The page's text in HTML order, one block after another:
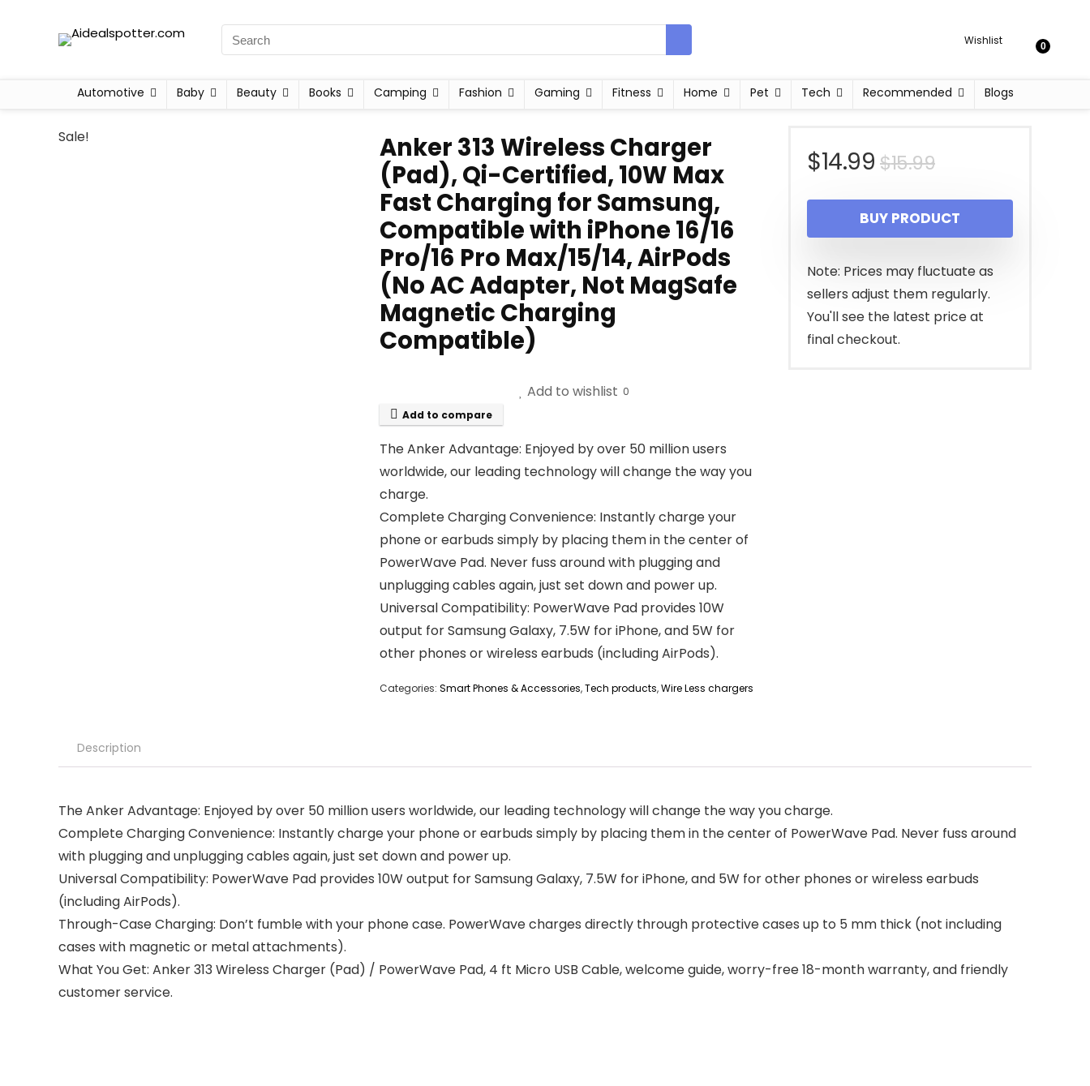
Wishlist 0
Automotive Baby Beauty Books Camping Fashion Gaming Fitness Home Pet Tech Recommended Blogs
Sale!
Anker 313 Wireless Charger
(Pad), Qi-Certified, 10W Max
Fast Charging for Samsung,
Compatible with iPhone 16/16
Pro/16 Pro Max/15/14, AirPods
(No AC Adapter, Not MagSafe
Magnetic Charging
Compatible)
Add to wishlist 0
Add to compare
The Anker Advantage: Enjoyed by over 50 million users
worldwide, our leading technology will change the way you
charge.
Complete Charging Convenience: Instantly charge your
phone or earbuds simply by placing them in the center of
PowerWave Pad. Never fuss around with plugging and
unplugging cables again, just set down and power up.
Universal Compatibility: PowerWave Pad provides 10W
output for Samsung Galaxy, 7.5W for iPhone, and 5W for
other phones or wireless earbuds (including AirPods).
Categories: Smart Phones & Accessories,Tech products,Wire Less chargers
$15.99Original
price
was:
$15.99.
$14.99
Current
price
is:
$14.99.
BUY PRODUCT
Note: Prices may fluctuate as
sellers adjust them regularly.
You'll see the latest price at
final checkout.
Description
The Anker Advantage: Enjoyed by over 50 million users worldwide, our leading technology will change the way you charge.
Complete Charging Convenience: Instantly charge your phone or earbuds simply by placing them in the center of PowerWave Pad. Never fuss around
with plugging and unplugging cables again, just set down and power up.
Universal Compatibility: PowerWave Pad provides 10W output for Samsung Galaxy, 7.5W for iPhone, and 5W for other phones or wireless earbuds
(including AirPods).
Through-Case Charging: Don’t fumble with your phone case. PowerWave charges directly through protective cases up to 5 mm thick (not including
cases with magnetic or metal attachments).
What You Get: Anker 313 Wireless Charger (Pad) / PowerWave Pad, 4 ft Micro USB Cable, welcome guide, worry-free 18-month warranty, and friendly
customer service.